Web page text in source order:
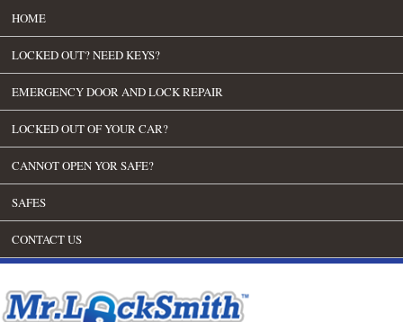
HOME
LOCKED OUT? NEED KEYS?
EMERGENCY DOOR AND LOCK REPAIR
LOCKED OUT OF YOUR CAR?
CANNOT OPEN YOR SAFE?
SAFES
CONTACT US